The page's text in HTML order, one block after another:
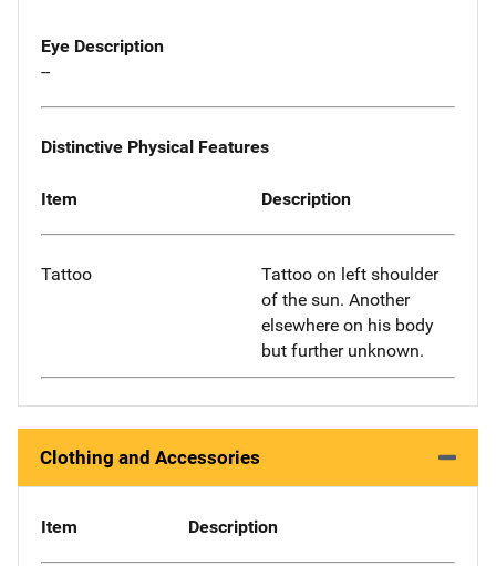
Eye Description
--
Distinctive Physical Features
Item Description
Tattoo
Tattoo on left shoulder
of the sun. Another
elsewhere on his body
but further unknown.
Clothing and Accessories
Item Description